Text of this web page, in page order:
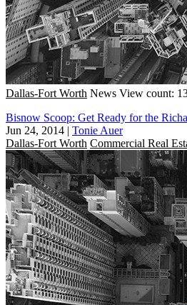
Dallas-Fort Worth News View count:
Bisnow Scoop: Get Ready for the
Jun 24, 2014 | Tonie Auer
Dallas-Fort Worth Commercial Real